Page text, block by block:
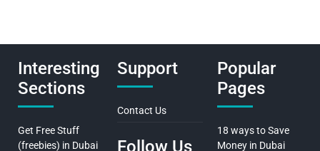
Interesting
Sections
Get Free Stuff
(freebies) in Dubai
Support
Contact Us
Follow Us
Popular
Pages
18 ways to Save
Money in Dubai